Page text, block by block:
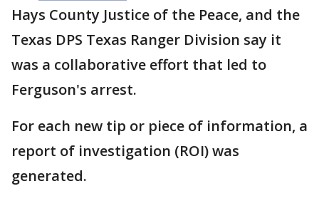
Hays County Justice of the Peace, and the
Texas DPS Texas Ranger Division say it
was a collaborative effort that led to
Ferguson's arrest.
For each new tip or piece of information, a
report of investigation (ROI) was
generated.